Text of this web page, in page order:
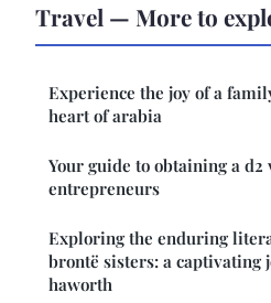
Travel — More to
Experience the joy of a
heart of arabia
Your guide to obtaining a
entrepreneurs
Exploring the enduring
brontë sisters: a captivating
haworth